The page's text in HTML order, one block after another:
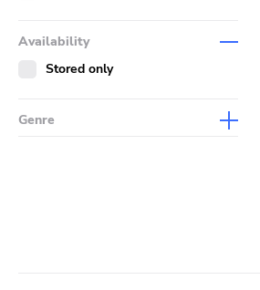
Availability
Stored only
Genre